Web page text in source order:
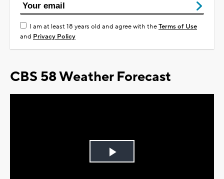
I am at least 18 years old and agree with theTerms of Use
and Privacy Policy
CBS 58 Weather Forecast
Play